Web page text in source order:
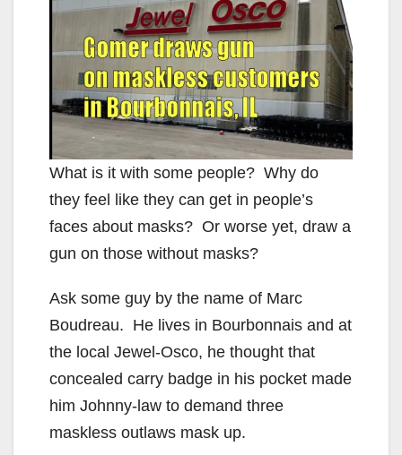
What is it with some people? Why do
they feel like they can get in people’s
faces about masks? Or worse yet, draw a
gun on those without masks?
Ask some guy by the name of Marc
Boudreau. He lives in Bourbonnais and at
the local Jewel-Osco, he thought that
concealed carry badge in his pocket made
him Johnny-law to demand three
maskless outlaws mask up.